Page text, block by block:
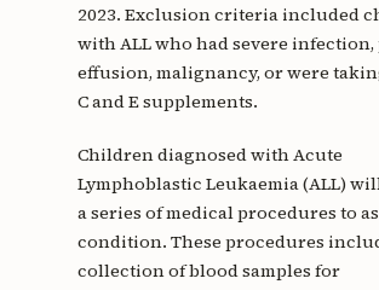
2023. Exclusion criteria included
with ALL who had severe
effusion, malignancy, or were
C and E supplements.
Children diagnosed with Acute
Lymphoblastic Leukaemia (ALL)
a series of medical procedures to
condition. These procedures
collection of blood samples for